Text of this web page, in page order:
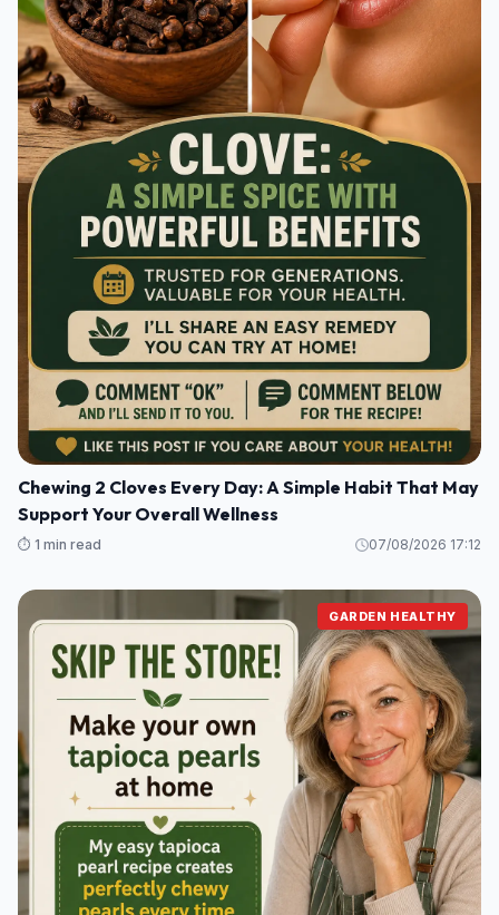
Chewing 2 Cloves Every Day: A Simple Habit That May
Support Your Overall Wellness
⏱️ 1 min read 07/08/2026 17:12
GARDEN HEALTHY